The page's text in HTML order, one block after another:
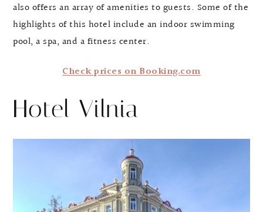
also offers an array of amenities to guests. Some of the
highlights of this hotel include an indoor swimming
pool, a spa, and a fitness center.
Check prices on Booking.com
Hotel Vilnia